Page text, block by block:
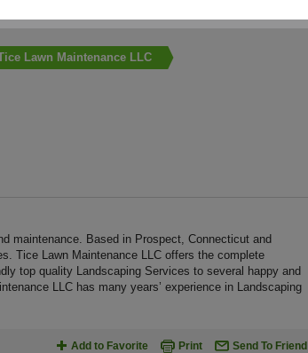
Lawn Maintenance LLC
maintenance. Based in Prospect, Connecticut and
Tice Lawn Maintenance LLC offers the complete
top quality Landscaping Services to several happy and
LLC has many years’ experience in Landscaping
Add to Favorite Print Send To Friend